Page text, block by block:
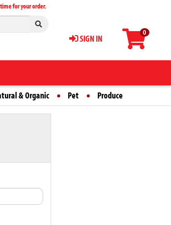
0
SIGN IN
for your order.
& Organic Pet Produce